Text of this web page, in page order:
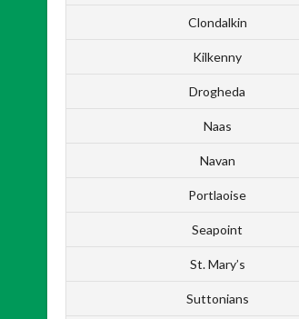
Clondalkin
Kilkenny
Drogheda
Naas
Navan
Portlaoise
Seapoint
St. Mary’s
Suttonians